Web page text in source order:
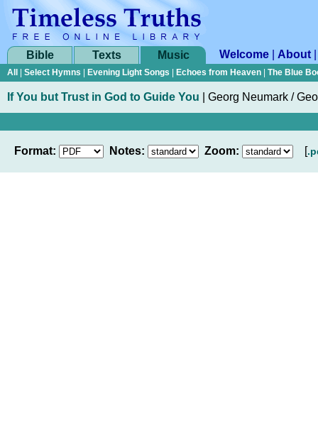
Bible Texts Music Welcome About
All Select Hymns Evening Light Songs Echoes from Heaven The Blue
If You but Trust in God to Guide You Georg Neumark /
Format: Notes: Zoom: [